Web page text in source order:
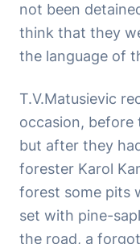
not been
think that they
the language of
T.V.Matusievic
occasion, before
but after they
forester Karol
forest some pits
set with pine-
the road, a